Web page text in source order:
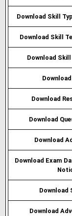
Download Skill
Download Skill
Download
Download
Download
Download
Download Exam
Download
Download